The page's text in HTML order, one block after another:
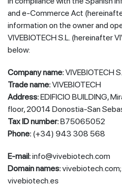
and e-Commerce Act
information on the owner and
VIVEBIOTECH S.L. (hereinafter
below:
Company name:VIVEBIOTECH
Trade name:VIVEBIOTECH
Address:EDIFICIO BUILDING,
floor, 20014 Donostia-San
Tax ID number:B75065052
Phone: (+34) 943 308 568
E-mail:info@vivebiotech.com
Domain names:
vivebiotech.es